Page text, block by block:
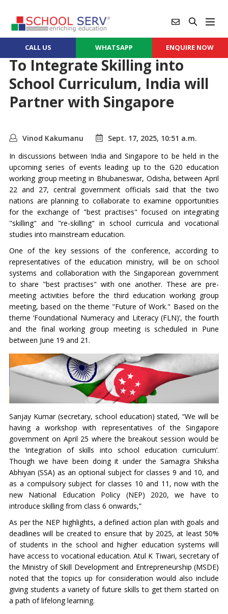
CALL US WHATSAPP ENQUIRE NOW
To Integrate Skilling into
School Curriculum, India will
Partner with Singapore
Vinod Kakumanu
Sept. 17, 2025, 10:51 a.m.
In discussions between India and Singapore to be held in the
upcoming series of events leading up to the G20 education
working group meeting in Bhubaneswar, Odisha, between April
22 and 27, central government officials said that the two
nations are planning to collaborate to examine opportunities
for the exchange of "best practises" focused on integrating
"skilling" and "re-skilling" in school curricula and vocational
studies into mainstream education.
One of the key sessions of the conference, according to
representatives of the education ministry, will be on school
systems and collaboration with the Singaporean government
to share "best practises" with one another. These are pre-
meeting activities before the third education working group
meeting, based on the theme "Future of Work." Based on the
theme ‘Foundational Numeracy and Literacy (FLN)’, the fourth
and the final working group meeting is scheduled in Pune
between June 19 and 21.
Sanjay Kumar (secretary, school education) stated, “We will be
having a workshop with representatives of the Singapore
government on April 25 where the breakout session would be
the ‘integration of skills into school education curriculum’.
Though we have been doing it under the Samagra Shiksha
Abhiyan (SSA) as an optional subject for classes 9 and 10, and
as a compulsory subject for classes 10 and 11, now with the
new National Education Policy (NEP) 2020, we have to
introduce skilling from class 6 onwards,”
As per the NEP highlights, a defined action plan with goals and
deadlines will be created to ensure that by 2025, at least 50%
of students in the school and higher education systems will
have access to vocational education. Atul K Tiwari, secretary of
the Ministry of Skill Development and Entrepreneurship (MSDE)
noted that the topics up for consideration would also include
giving students a variety of future skills to get them started on
a path of lifelong learning.